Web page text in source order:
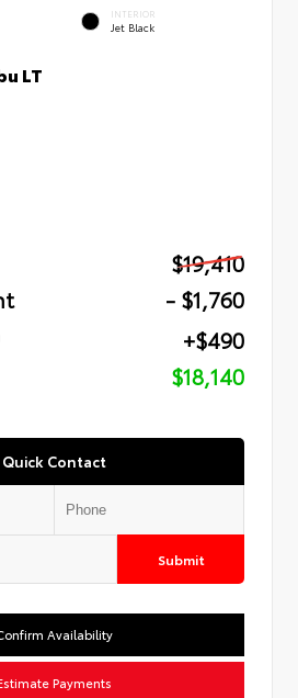
INTERIOR
Jet Black
LT
$19,410
- $1,760
+$490
$18,140
Quick Contact
Submit
Availability
Payments